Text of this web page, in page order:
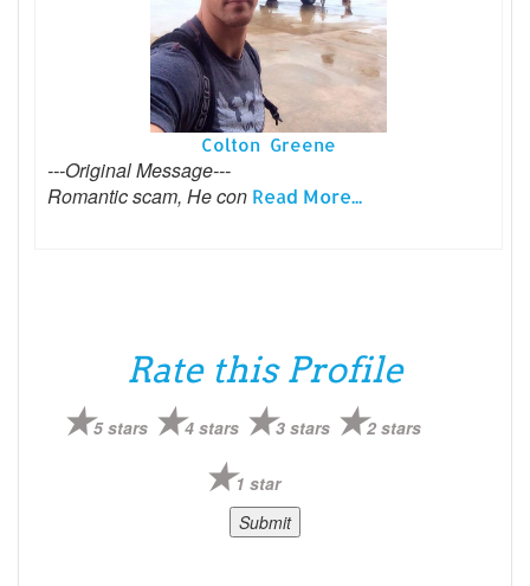
Colton Greene
---Original Message---
Romantic scam, He con Read More...
Rate this Profile
5 stars 4 stars 3 stars 2 stars
1 star